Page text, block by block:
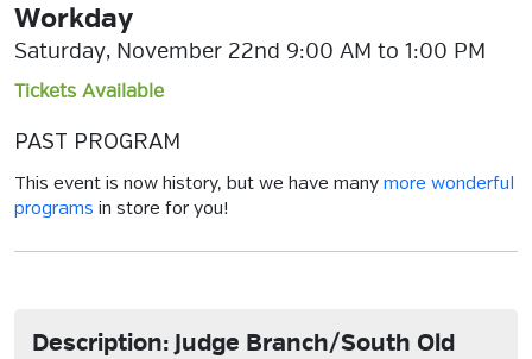
Workday
Saturday, November 22nd 9:00 AM to 1:00 PM
Tickets Available
PAST PROGRAM
This event is now history, but we have many more wonderful
programs in store for you!
Description: Judge Branch/South Old